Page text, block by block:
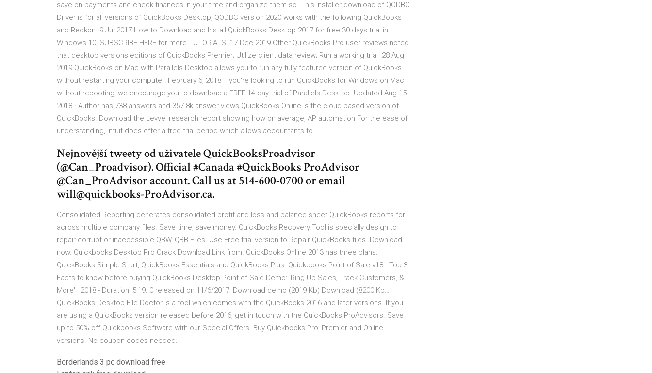
save on payments and check finances in your time and organize them so This installer download of QODBC
Driver is for all versions of QuickBooks Desktop, QODBC version 2020 works with the following QuickBooks
and Reckon 9 Jul 2017 How to Download and Install QuickBooks Desktop 2017 for free 30 days trial in
Windows 10: SUBSCRIBE HERE for more TUTORIALS 17 Dec 2019 Other QuickBooks Pro user reviews noted
that desktop versions editions of QuickBooks Premier; Utilize client data review; Run a working trial 28 Aug
2019 QuickBooks on Mac with Parallels Desktop allows you to run any fully-featured version of QuickBooks
without restarting your computer! February 6, 2018 If you're looking to run QuickBooks for Windows on Mac
without rebooting, we encourage you to download a FREE 14-day trial of Parallels Desktop Updated Aug 15,
2018 · Author has 738 answers and 357.8k answer views QuickBooks Online is the cloud-based version of
QuickBooks. Download the Levvel research report showing how on average, AP automation For the ease of
understanding, Intuit does offer a free trial period which allows accountants to
Nejnovější tweety od uživatele QuickBooksProadvisor
(@Can_Proadvisor). Official #Canada #QuickBooks ProAdvisor
@Can_ProAdvisor account. Call us at 514-600-0700 or email
will@quickbooks-ProAdvisor.ca.
Consolidated Reporting generates consolidated profit and loss and balance sheet QuickBooks reports for
across multiple company files. Save time, save money. QuickBooks Recovery Tool is specially design to
repair corrupt or inaccessible QBW, QBB Files. Use Free trial version to Repair QuickBooks files. Download
now. Quickbooks Desktop Pro Crack Download Link from. QuickBooks Online 2013 has three plans:
QuickBooks Simple Start, QuickBooks Essentials and QuickBooks Plus. Quickbooks Point of Sale v18 - Top 3
Facts to know before buying QuickBooks Desktop Point of Sale Demo: 'Ring Up Sales, Track Customers, &
More' | 2018 - Duration: 5:19. 0 released on 11/6/2017: Download demo (2019 Kb) Download (8200 Kb…
QuickBooks Desktop File Doctor is a tool which comes with the QuickBooks 2016 and later versions. If you
are using a QuickBooks version released before 2016, get in touch with the QuickBooks ProAdvisors. Save
up to 50% off Quickbooks Software with our Special Offers. Buy Quickbooks Pro, Premier and Online
versions. No coupon codes needed.
Borderlands 3 pc download free